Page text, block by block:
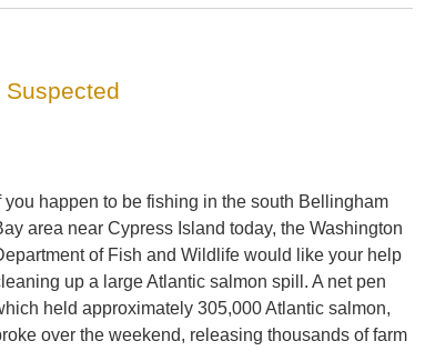
you happen to be fishing in the south Bellingham
area near Cypress Island today, the Washington
of Fish and Wildlife would like your help
up a large Atlantic salmon spill. A net pen
held approximately 305,000 Atlantic salmon,
over the weekend, releasing thousands of farm